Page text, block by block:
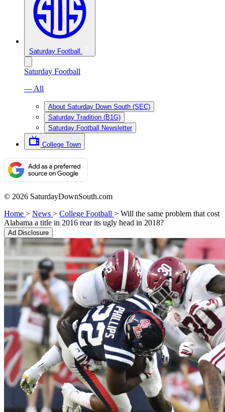
Saturday Football
Saturday Football
— All
About Saturday Down South (SEC)
Saturday Tradition (B1G)
Saturday Football Newsletter
College Town
© 2026 SaturdayDownSouth.com
Home > News > College Football > Will the same problem that cost
Alabama a title in 2016 rear its ugly head in 2018?
Ad Disclosure